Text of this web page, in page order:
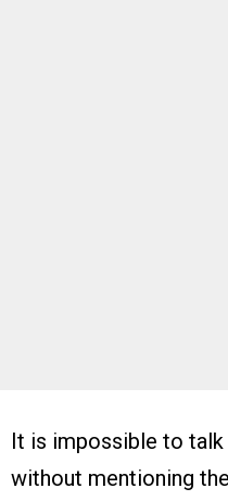
It is impossible to talk
without mentioning